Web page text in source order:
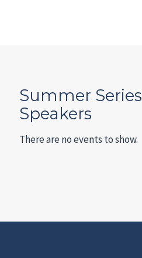
Summer Series
Speakers
There are no events to show.